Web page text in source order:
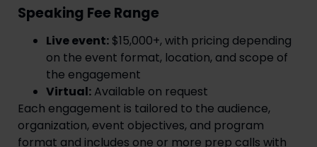
Speaking Fee Range
Live event: $15,000+, with pricing depending
on the event format, location, and scope of
the engagement
Virtual: Available on request
Each engagement is tailored to the audience,
organization, event objectives, and program
format and includes one or more prep calls with